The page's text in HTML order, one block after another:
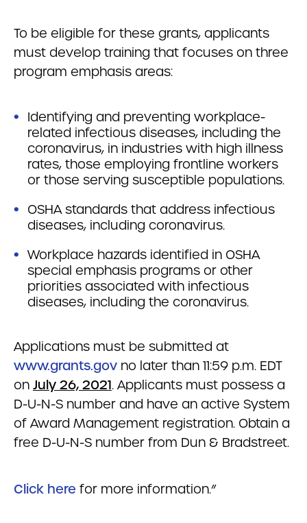
To be eligible for these grants, applicants
must develop training that focuses on three
program emphasis areas:
Identifying and preventing workplace-
related infectious diseases, including the
coronavirus, in industries with high illness
rates, those employing frontline workers
or those serving susceptible populations.
OSHA standards that address infectious
diseases, including coronavirus.
Workplace hazards identified in OSHA
special emphasis programs or other
priorities associated with infectious
diseases, including the coronavirus.
Applications must be submitted at
www.grants.gov no later than 11:59 p.m. EDT
on July 26, 2021. Applicants must possess a
D-U-N-S number and have an active System
of Award Management registration. Obtain a
free D-U-N-S number from Dun & Bradstreet.
Click here for more information.”